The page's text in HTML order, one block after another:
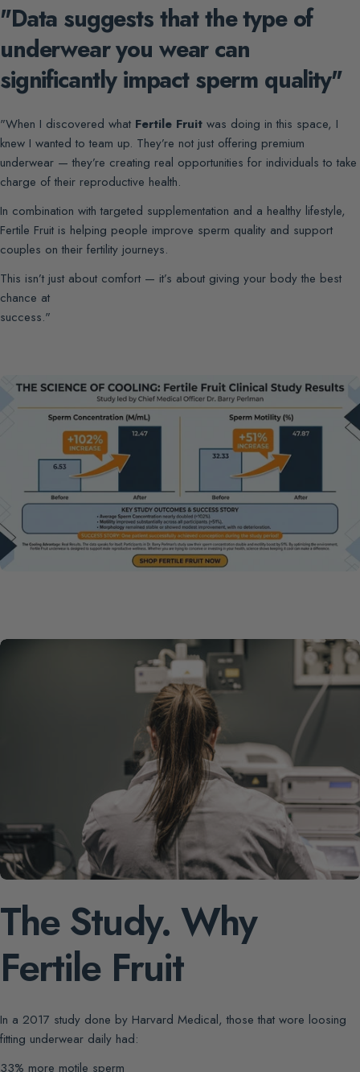
"Data suggests that the type of
underwear you wear can
significantly impact sperm quality"
"When I discovered what Fertile Fruit was doing in this space, I
knew I wanted to team up. They’re not just offering premium
underwear — they’re creating real opportunities for individuals to take
charge of their reproductive health.
In combination with targeted supplementation and a healthy lifestyle,
Fertile Fruit is helping people improve sperm quality and support
couples on their fertility journeys.
This isn’t just about comfort — it’s about giving your body the best
chance at
success."
The Study. Why
Fertile Fruit
In a 2017 study done by Harvard Medical, those that wore loosing
fitting underwear daily had:
33% more motile sperm